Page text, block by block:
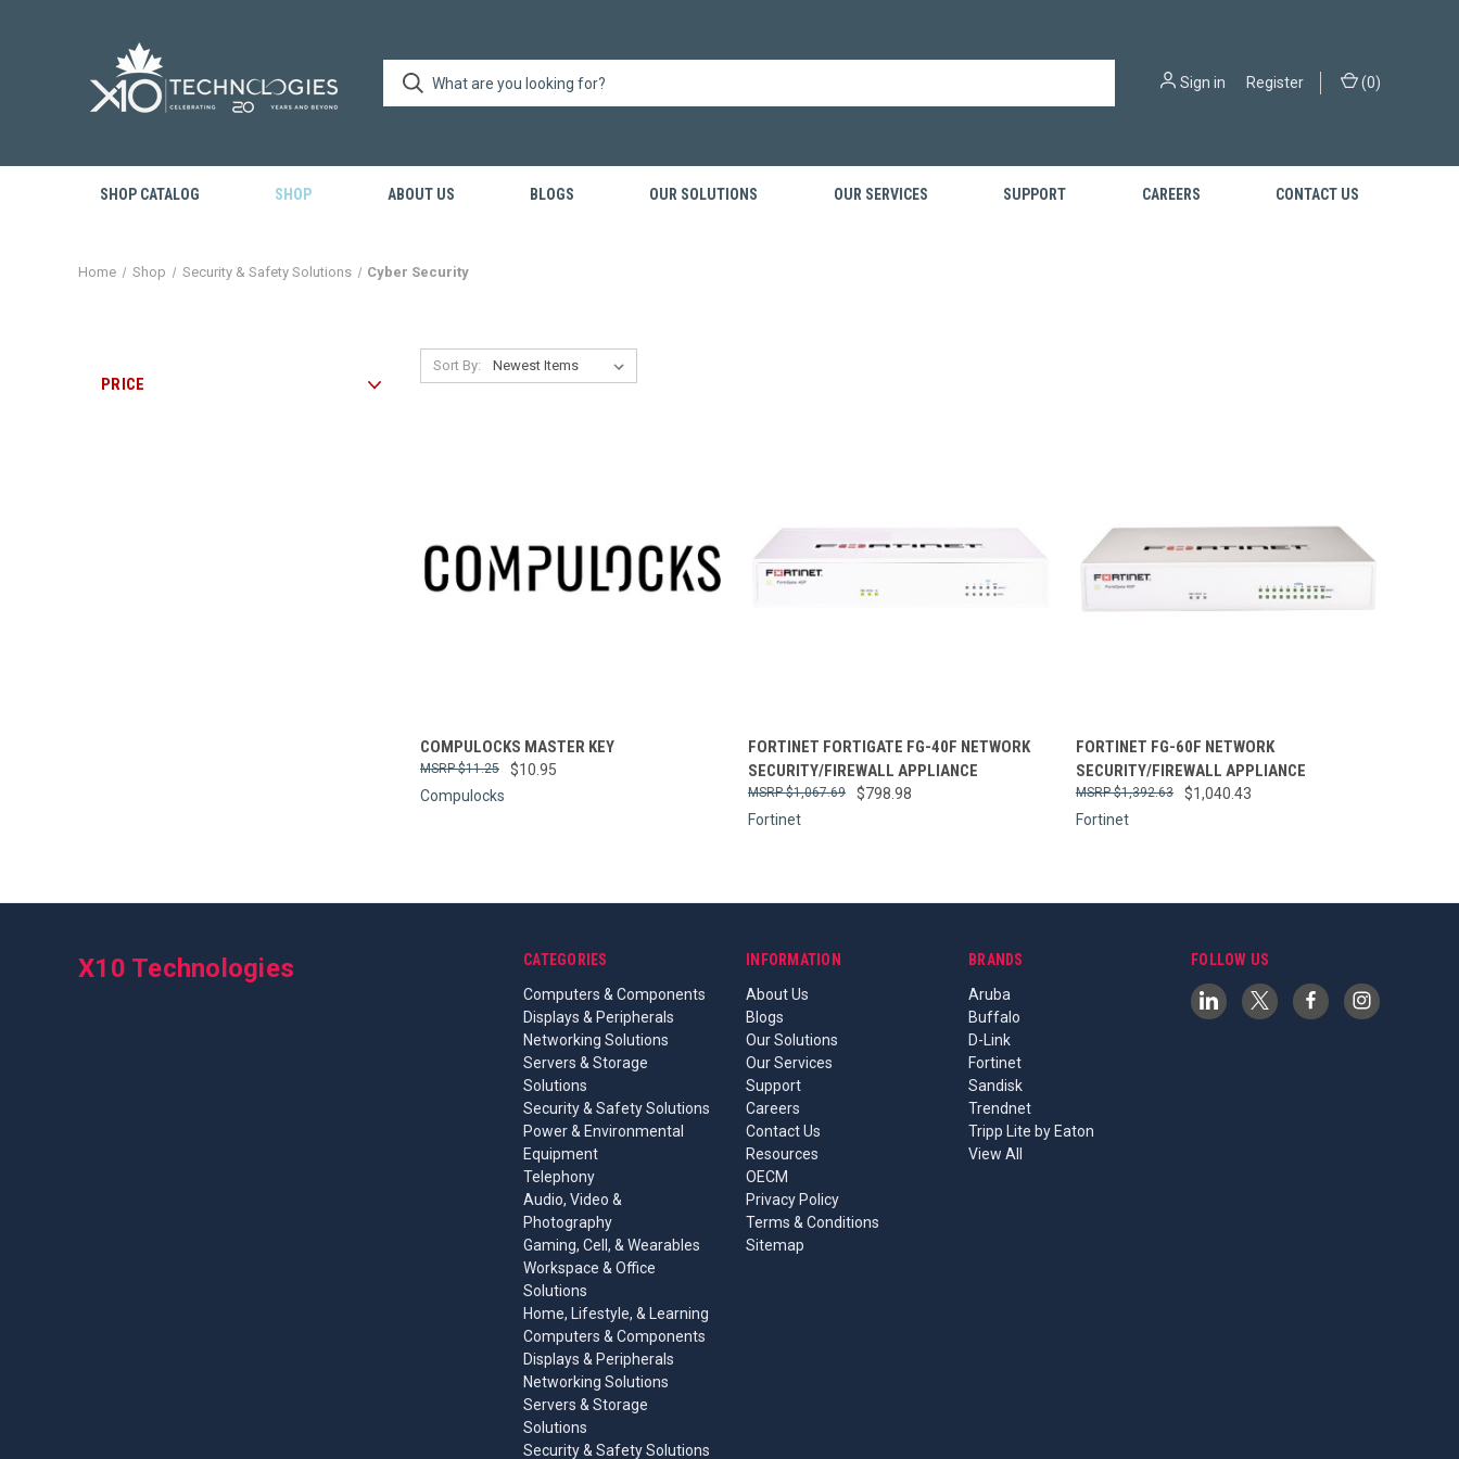
Sign in Register (0)
SHOP CATALOG SHOP ABOUT US BLOGS OUR SOLUTIONS OUR SERVICES SUPPORT CAREERS CONTACT US
Home Shop Security & Safety Solutions Cyber Security
PRICE
Sort By:
Compare
COMPULOCKS MASTER KEY
$10.95
$11.25
Compulocks
Compare
FORTINET FORTIGATE FG-40F NETWORK
SECURITY/FIREWALL APPLIANCE
$798.98
$1,067.69
Fortinet
Compare
FORTINET FG-60F NETWORK
SECURITY/FIREWALL APPLIANCE
$1,040.43
$1,392.63
Fortinet
CATEGORIES
Computers & Components
Displays & Peripherals
Networking Solutions
Servers & Storage
Solutions
Security & Safety Solutions
Power & Environmental
Equipment
Telephony
Audio, Video &
Photography
Gaming, Cell, & Wearables
Workspace & Office
Solutions
Home, Lifestyle, & Learning
Computers & Components
Displays & Peripherals
Networking Solutions
Servers & Storage
Solutions
Security & Safety Solutions
INFORMATION
About Us
Blogs
Our Solutions
Our Services
Support
Careers
Contact Us
Resources
OECM
Privacy Policy
Terms & Conditions
Sitemap
BRANDS
Aruba
Buffalo
D-Link
Fortinet
Sandisk
Trendnet
Tripp Lite by Eaton
View All
FOLLOW US
X10 Technologies